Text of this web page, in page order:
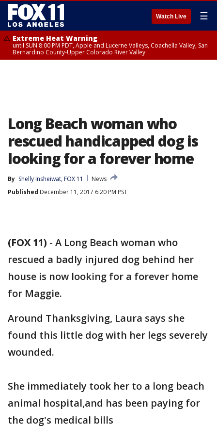
Watch Live ☰
Extreme Heat Warning
until SUN 8:00 PM PDT, Apple and Lucerne Valleys, Coachella Valley, San
Bernardino County-Upper Colorado River Valley
Long Beach woman who
rescued handicapped dog is
looking for a forever home
By Shelly Insheiwat, FOX 11
News
Published December 11, 2017 6:20 PM PST
(FOX 11) - A Long Beach woman who
rescued a badly injured dog behind her
house is now looking for a forever home
for Maggie.
Around Thanksgiving, Laura says she
found this little dog with her legs severely
wounded.
She immediately took her to a long beach
animal hospital,and has been paying for
the dog's medical bills